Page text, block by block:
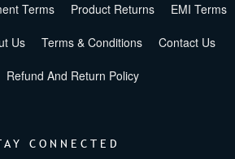
Terms Product Returns EMI Terms
Us Terms & Conditions Contact Us
Refund And Return Policy
CONNECTED